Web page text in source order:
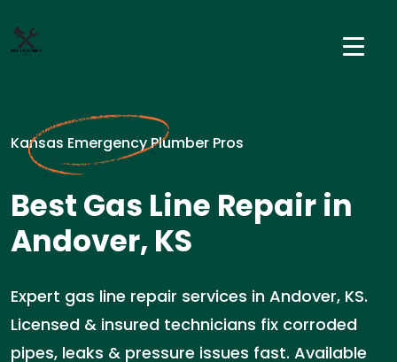
Kansas Emergency Plumber Pros
Best Gas Line Repair in
Andover, KS
Expert gas line repair services in Andover, KS.
Licensed & insured technicians fix corroded
pipes, leaks & pressure issues fast. Available